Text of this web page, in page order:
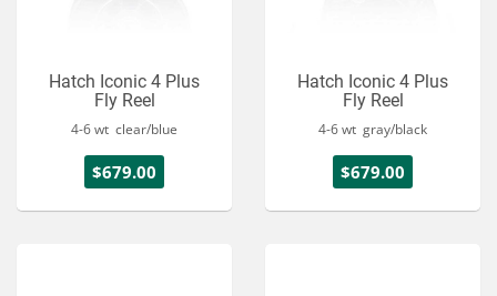
Hatch Iconic 4 Plus
Fly Reel
4-6 wt clear/blue
$679.00
Hatch Iconic 4 Plus
Fly Reel
4-6 wt gray/black
$679.00